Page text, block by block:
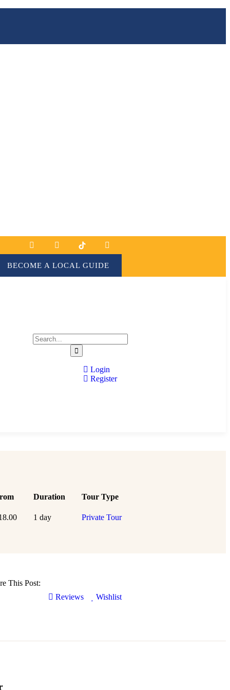
BECOME A LOCAL GUIDE
Login
Register
Duration
1 day
Tour Type
Private Tour
This Post:
Reviews
Wishlist